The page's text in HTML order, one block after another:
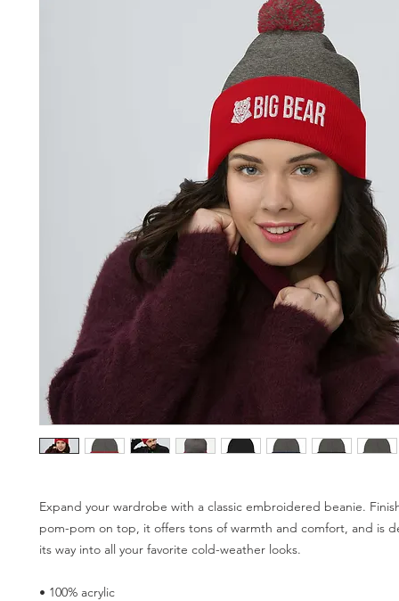
Expand your wardrobe with a classic embroidered beanie.
pom-pom on top, it offers tons of warmth and comfort, and is
its way into all your favorite cold-weather looks.
• 100% acrylic